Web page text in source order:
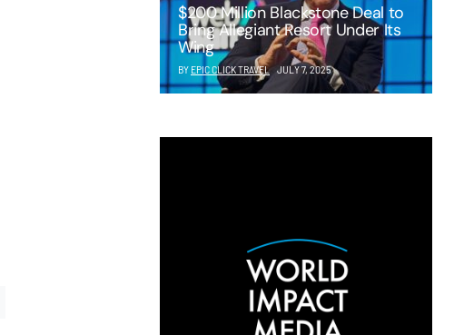
$200 Million Blackstone Deal to
Bring Allegiant Resort Under Its
Wing
BY EPIC CLICK TRAVEL JULY 7, 2025